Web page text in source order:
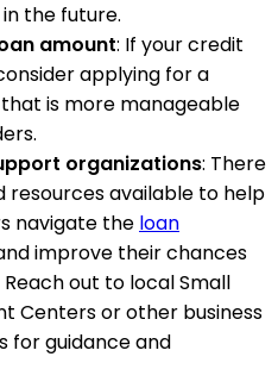
the future.
amount: If your credit
applying for a
is more manageable
organizations: There
resources available to help
navigate the loan
improve their chances
out to local Small
Centers or other business
for guidance and